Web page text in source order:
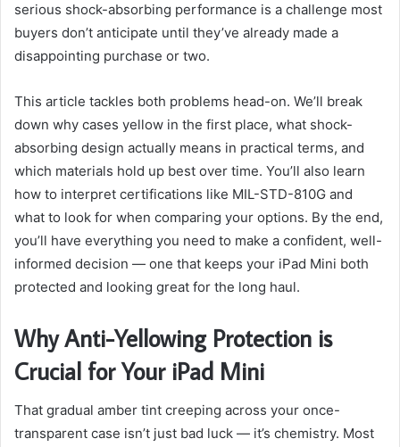
serious shock-absorbing performance is a challenge most
buyers don’t anticipate until they’ve already made a
disappointing purchase or two.
This article tackles both problems head-on. We’ll break
down why cases yellow in the first place, what shock-
absorbing design actually means in practical terms, and
which materials hold up best over time. You’ll also learn
how to interpret certifications like MIL-STD-810G and
what to look for when comparing your options. By the end,
you’ll have everything you need to make a confident, well-
informed decision — one that keeps your iPad Mini both
protected and looking great for the long haul.
Why Anti-Yellowing Protection is
Crucial for Your iPad Mini
That gradual amber tint creeping across your once-
transparent case isn’t just bad luck — it’s chemistry. Most